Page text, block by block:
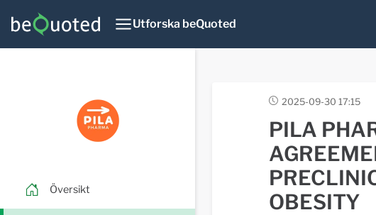
Utforska beQuoted
Översikt
2025-09-30 17:15
PILA
OBESITY